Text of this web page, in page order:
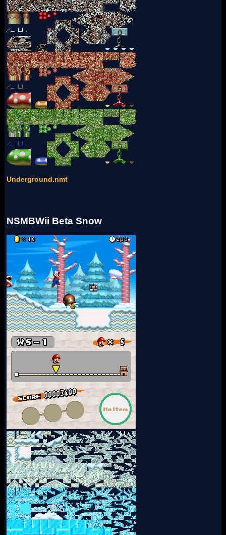
Underground.nmt
NSMBWii Beta Snow